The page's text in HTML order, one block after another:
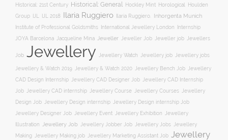
Historical: 21st Century Historical: General Hockley Mint Horological
Houlden
Group
IJL 2018 Ilaria Ruggiero Ilaria Ruggiero. Inhorgenta Munich
Institute of Professional Goldsmiths International Jewellery London Internship
JOYA Barcelona Jacqueline Mina Jeweller Jeweller Job Jeweller job Jewellers
Job Jewellery Jewellery Watch Jewellery job Jewellery jobs
Jewellery & Watch 2019 Jewellery & Watch 2020 Jewellery Bench Job
Jewellery
CAD Design Internship
Jewellery CAD Designer Job
Jewellery CAD Internship
Job
Jewellery CAD internship Jewellery Course Jewellery Courses
Jewellery
Design Job
Jewellery Design internship
Jewellery Design internship Job
Jewellery Designer Job
Jewellery Event Jewellery Exhibition
Jewellery
Illustration Jewellery Job Jewellery Jobber Job Jewellery Jobs
Jewellery
Making
Jewellery Making job Jewellery Marketing Assistant Job Jewellery